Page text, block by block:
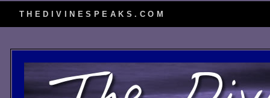
THEDIVINESPEAKS.COM